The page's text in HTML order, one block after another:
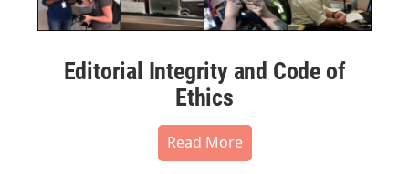
Editorial Integrity and Code of
Ethics
Read More